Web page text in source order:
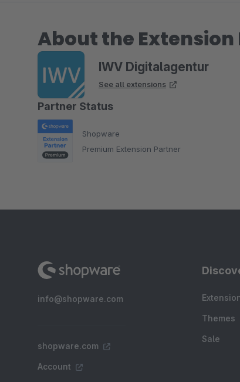
About the
IWV Digitalagentur
See all extensions
Partner Status
Shopware
Premium Extension Partner
info@shopware.com
shopware.com
Account
Themes
Sale